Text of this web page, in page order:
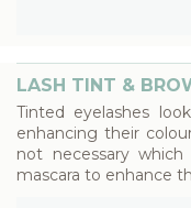
LASH TINT &
Tinted eyelashes
enhancing their
not necessary
mascara to enhance